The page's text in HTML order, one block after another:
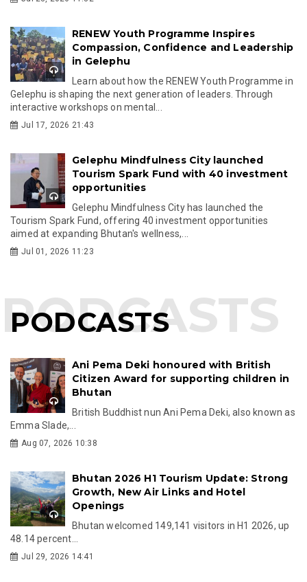
RENEW Youth Programme Inspires
Compassion, Confidence and Leadership
in Gelephu
Learn about how the RENEW Youth Programme in
Gelephu is shaping the next generation of leaders. Through
interactive workshops on mental...
Jul 17, 2026 21:43
Gelephu Mindfulness City launched
Tourism Spark Fund with 40 investment
opportunities
Gelephu Mindfulness City has launched the
Tourism Spark Fund, offering 40 investment opportunities
aimed at expanding Bhutan's wellness,...
Jul 01, 2026 11:23
PODCASTS
Ani Pema Deki honoured with British
Citizen Award for supporting children in
Bhutan
British Buddhist nun Ani Pema Deki, also known as
Emma Slade,...
Aug 07, 2026 10:38
Bhutan 2026 H1 Tourism Update: Strong
Growth, New Air Links and Hotel
Openings
Bhutan welcomed 149,141 visitors in H1 2026, up
48.14 percent...
Jul 29, 2026 14:41